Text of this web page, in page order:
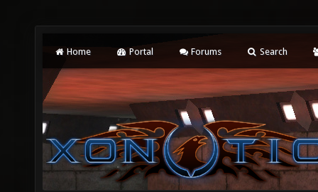
Home Portal Forums Search